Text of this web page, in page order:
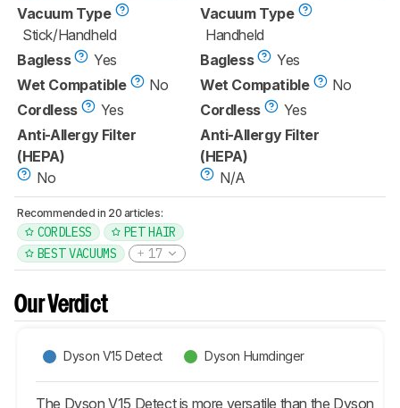
Vacuum Type
Stick/Handheld
Bagless
Yes
Wet Compatible
No
Cordless
Yes
Anti-Allergy Filter
(HEPA)
No
Vacuum Type
Handheld
Bagless
Yes
Wet Compatible
No
Cordless
Yes
Anti-Allergy Filter
(HEPA)
N/A
Recommended in 20 articles:
CORDLESS
PET HAIR
BEST VACUUMS
17
Our Verdict
Dyson V15 Detect Dyson Humdinger
The Dyson V15 Detect is more versatile than the Dyson